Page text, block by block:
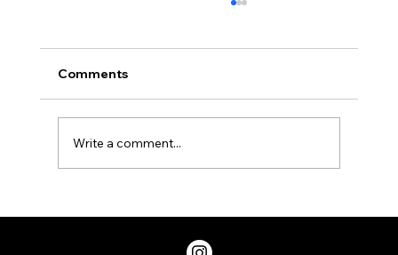
Comments
Write a comment...